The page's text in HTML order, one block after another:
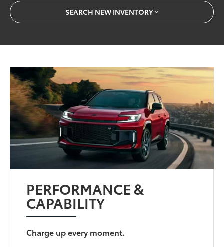
SEARCH NEW INVENTORY
PERFORMANCE &
CAPABILITY
Charge up every moment.